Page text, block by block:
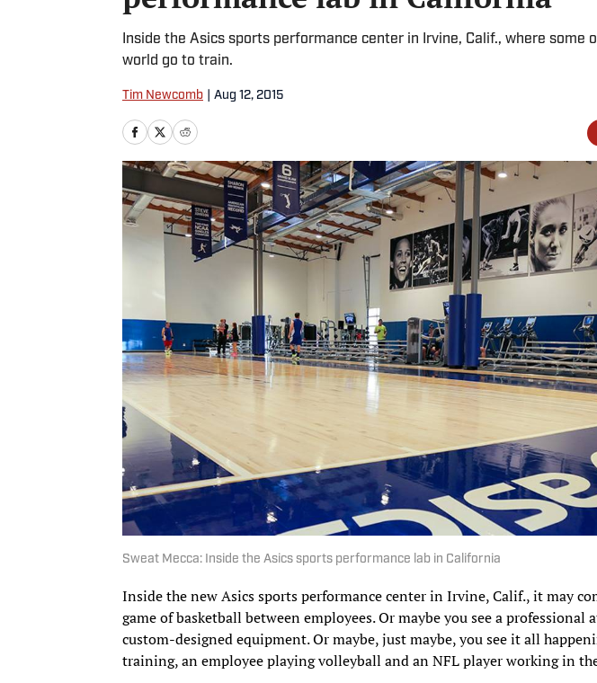
Inside the Asics sports performance center in Irvine, Calif., where some
world go to train.
Tim Newcomb Aug 12, 2015
Sweat Mecca: Inside the Asics sports performance lab in California
Inside the new Asics sports performance center in Irvine, Calif., it may
game of basketball between employees. Or maybe you see a
custom-designed equipment. Or maybe, just maybe, you see it all
training, an employee playing volleyball and an NFL player working in